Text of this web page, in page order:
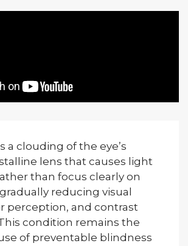
a clouding of the eye’s
lens that causes light
than focus clearly on
reducing visual
perception, and contrast
condition remains the
of preventable blindness